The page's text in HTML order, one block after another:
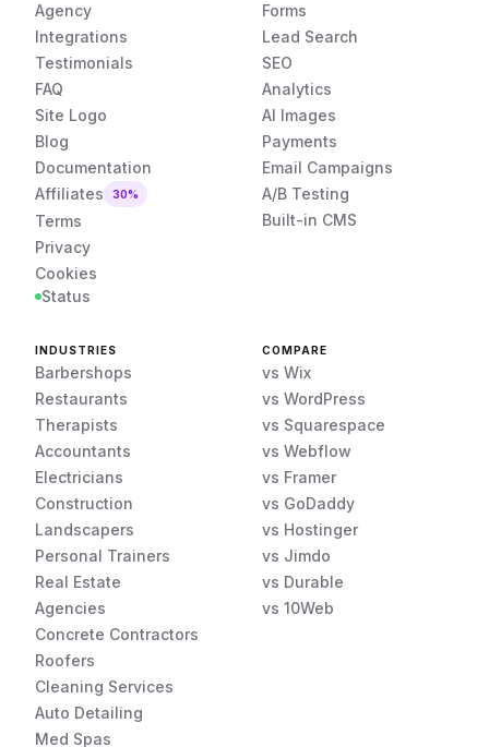
Agency
Integrations
Testimonials
FAQ
Site Logo
Blog
Documentation
Affiliates
30%
Terms
Privacy
Cookies
Status
Forms
Lead Search
SEO
Analytics
AI Images
Payments
Email Campaigns
A/B Testing
Built-in CMS
INDUSTRIES
Barbershops
Restaurants
Therapists
Accountants
Electricians
Construction
Landscapers
Personal Trainers
Real Estate
Agencies
Concrete Contractors
Roofers
Cleaning Services
Auto Detailing
Med Spas
COMPARE
vs Wix
vs WordPress
vs Squarespace
vs Webflow
vs Framer
vs GoDaddy
vs Hostinger
vs Jimdo
vs Durable
vs 10Web